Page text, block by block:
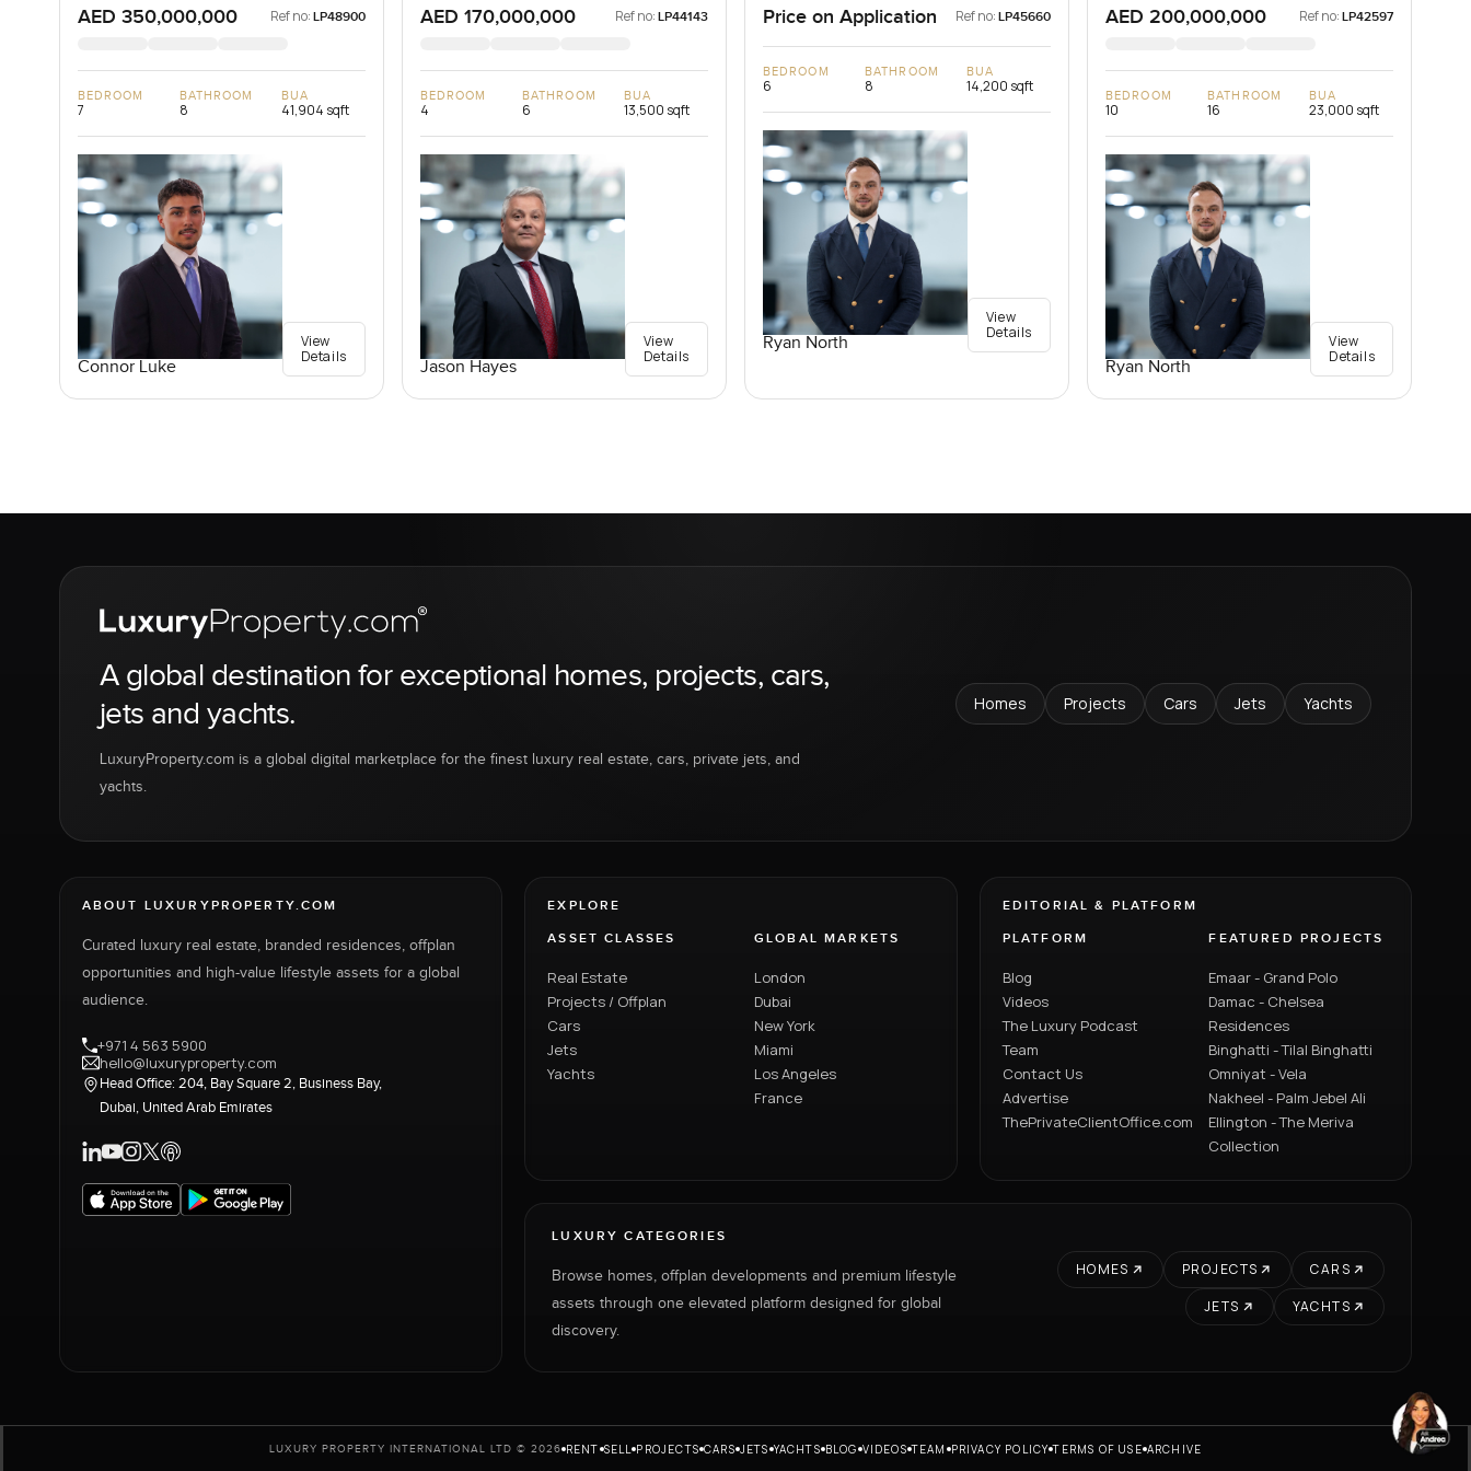
AED 350,000,000 Ref no: LP48900
BEDROOM
7
BATHROOM
8
BUA
41,904 sqft
Connor Luke
View
Details
AED 170,000,000 Ref no: LP44143
BEDROOM
4
BATHROOM
6
BUA
13,500 sqft
Jason Hayes
View
Details
Price on Application Ref no: LP45660
BEDROOM
6
BATHROOM
8
BUA
14,200 sqft
Ryan North
View
Details
AED 200,000,000 Ref no: LP42597
BEDROOM
10
BATHROOM
16
BUA
23,000 sqft
Ryan North
View
Details
A global destination for exceptional homes, projects, cars,
jets and yachts.
LuxuryProperty.com is a global digital marketplace for the finest luxury real estate, cars, private jets, and
yachts.
Homes Projects Cars Jets Yachts
ABOUT LUXURYPROPERTY.COM
Curated luxury real estate, branded residences, offplan
opportunities and high-value lifestyle assets for a global
audience.
+971 4 563 5900
hello@luxuryproperty.com
Head Office: 204, Bay Square 2, Business Bay,
Dubai, United Arab Emirates
EXPLORE
ASSET CLASSES
Real Estate
Projects / Offplan
Cars
Jets
Yachts
GLOBAL MARKETS
London
Dubai
New York
Miami
Los Angeles
France
EDITORIAL & PLATFORM
PLATFORM
Blog
Videos
The Luxury Podcast
Team
Contact Us
Advertise
ThePrivateClientOffice.com
FEATURED PROJECTS
Emaar - Grand Polo
Damac - Chelsea
Residences
Binghatti - Tilal Binghatti
Omniyat - Vela
Nakheel - Palm Jebel Ali
Ellington - The Meriva
Collection
LUXURY CATEGORIES
Browse homes, offplan developments and premium lifestyle
assets through one elevated platform designed for global
discovery.
HOMES PROJECTS
CARS
JETS
YACHTS
LUXURY PROPERTY INTERNATIONAL LTD © 2026 RENT SELL PROJECTS CARS JETS YACHTS BLOG VIDEOS TEAM PRIVACY POLICY TERMS OF USE ARCHIVE